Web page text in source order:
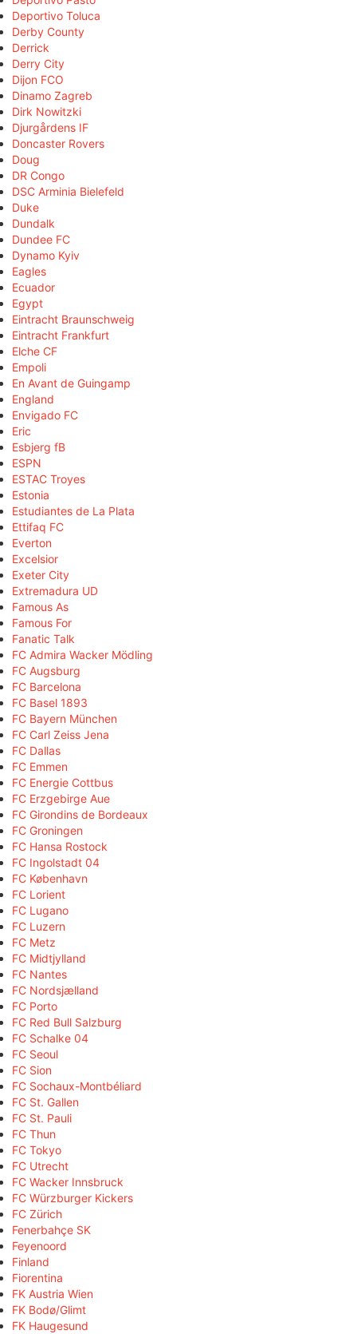
Deportivo Toluca
Derby County
Derrick
Derry City
Dijon FCO
Dinamo Zagreb
Dirk Nowitzki
Djurgårdens IF
Doncaster Rovers
Doug
DR Congo
DSC Arminia Bielefeld
Duke
Dundalk
Dundee FC
Dynamo Kyiv
Eagles
Ecuador
Egypt
Eintracht Braunschweig
Eintracht Frankfurt
Elche CF
Empoli
En Avant de Guingamp
England
Envigado FC
Eric
Esbjerg fB
ESPN
ESTAC Troyes
Estonia
Estudiantes de La Plata
Ettifaq FC
Everton
Excelsior
Exeter City
Extremadura UD
Famous As
Famous For
Fanatic Talk
FC Admira Wacker Mödling
FC Augsburg
FC Barcelona
FC Basel 1893
FC Bayern München
FC Carl Zeiss Jena
FC Dallas
FC Emmen
FC Energie Cottbus
FC Erzgebirge Aue
FC Girondins de Bordeaux
FC Groningen
FC Hansa Rostock
FC Ingolstadt 04
FC København
FC Lorient
FC Lugano
FC Luzern
FC Metz
FC Midtjylland
FC Nantes
FC Nordsjælland
FC Porto
FC Red Bull Salzburg
FC Schalke 04
FC Seoul
FC Sion
FC Sochaux-Montbéliard
FC St. Gallen
FC St. Pauli
FC Thun
FC Tokyo
FC Utrecht
FC Wacker Innsbruck
FC Würzburger Kickers
FC Zürich
Fenerbahçe SK
Feyenoord
Finland
Fiorentina
FK Austria Wien
FK Bodø/Glimt
FK Haugesund